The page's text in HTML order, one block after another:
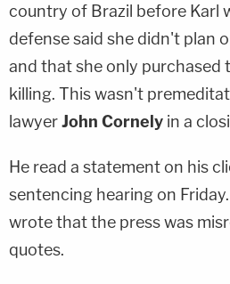
country of Brazil before Karl
defense said she didn't plan
and that she only purchased
killing. This wasn't
lawyerJohn Cornely in a
He read a statement on his
sentencing hearing on
wrote that the press was
quotes.